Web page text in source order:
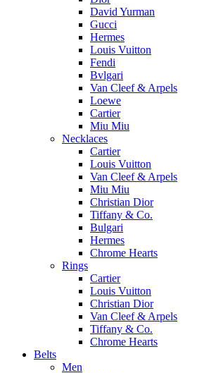
David Yurman
Gucci
Hermes
Louis Vuitton
Fendi
Bvlgari
Van Cleef & Arpels
Loewe
Cartier
Miu Miu
Necklaces
Cartier
Louis Vuitton
Van Cleef & Arpels
Miu Miu
Christian Dior
Tiffany & Co.
Bulgari
Hermes
Chrome Hearts
Rings
Cartier
Louis Vuitton
Christian Dior
Van Cleef & Arpels
Tiffany & Co.
Chrome Hearts
Belts
Men